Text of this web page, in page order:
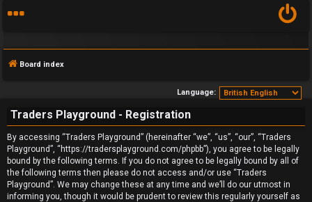
F
A
Q
Board index
Language:
Traders Playground - Registration
By accessing “Traders Playground” (hereinafter “we”, “us”, “our”, “Traders
Playground”, “https://tradersplayground.com/phpbb”), you agree to be legally
bound by the following terms. If you do not agree to be legally bound by all of
the following terms then please do not access and/or use “Traders
Playground”. We may change these at any time and we’ll do our utmost in
informing you, though it would be prudent to review this regularly yourself as